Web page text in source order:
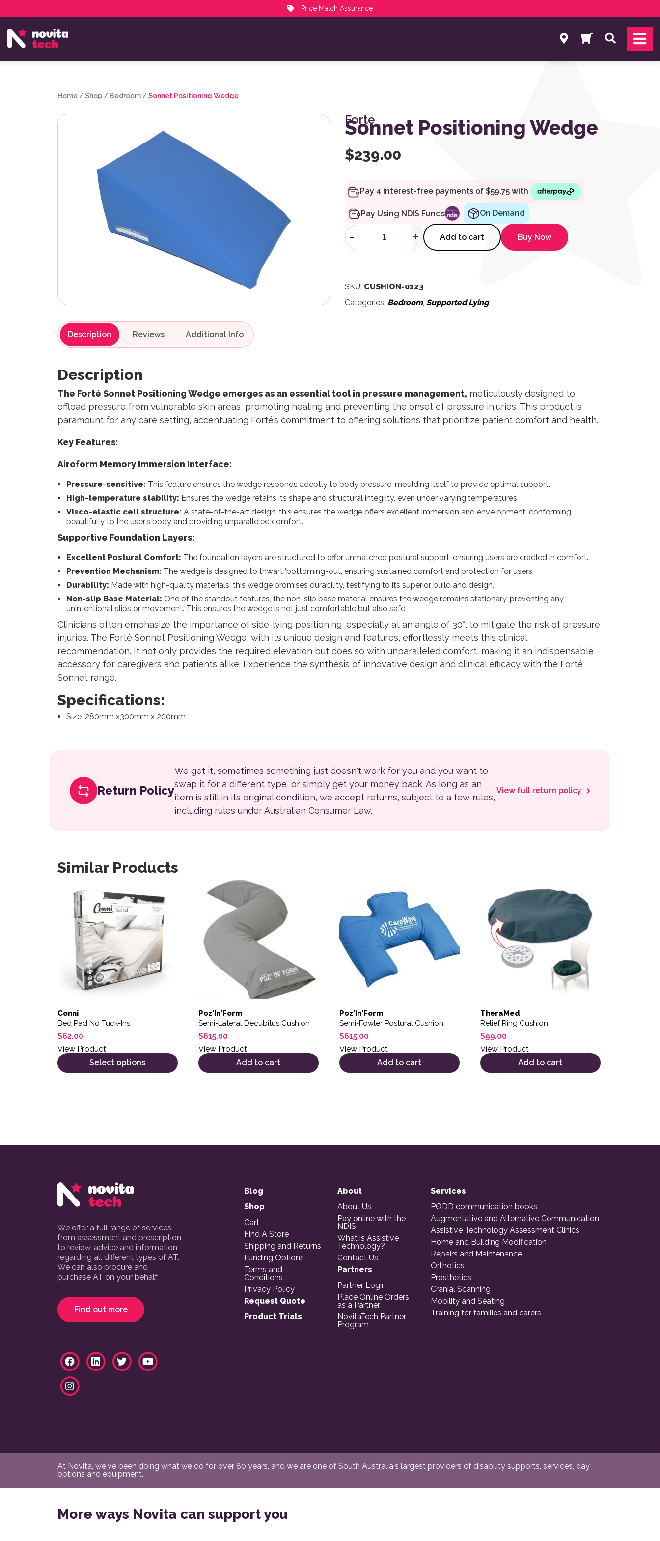
Price Match Assurance
NovitaTech Partner Program
Search
Home /Shop / Bedroom /Sonnet Positioning Wedge
Forte
Sonnet Positioning Wedge
$239.00
Pay Using NDIS Funds On Demand
Sonnet Positioning Wedge quantity
- + Add to cart Buy Now
SKU: CUSHION-0123
Categories: Bedroom, Supported Lying
Description Reviews
Description
The Forté Sonnet Positioning Wedge emerges as an essential tool in pressure management, meticulously designed to
offload pressure from vulnerable skin areas, promoting healing and preventing the onset of pressure injuries. This product is
paramount for any care setting, accentuating Forté’s commitment to offering solutions that prioritize patient comfort and health.
Key Features:
Airoform Memory Immersion Interface:
Pressure-sensitive: This feature ensures the wedge responds adeptly to body pressure, moulding itself to provide optimal support.
High-temperature stability: Ensures the wedge retains its shape and structural integrity, even under varying temperatures.
Visco-elastic cell structure: A state-of-the-art design, this ensures the wedge offers excellent immersion and envelopment, conforming
beautifully to the user’s body and providing unparalleled comfort.
Supportive Foundation Layers:
Excellent Postural Comfort: The foundation layers are structured to offer unmatched postural support, ensuring users are cradled in comfort.
Prevention Mechanism: The wedge is designed to thwart ‘bottoming-out’, ensuring sustained comfort and protection for users.
Durability: Made with high-quality materials, this wedge promises durability, testifying to its superior build and design.
Non-slip Base Material: One of the standout features, the non-slip base material ensures the wedge remains stationary, preventing any
unintentional slips or movement. This ensures the wedge is not just comfortable but also safe.
Clinicians often emphasize the importance of side-lying positioning, especially at an angle of 30°, to mitigate the risk of pressure
injuries. The Forté Sonnet Positioning Wedge, with its unique design and features, effortlessly meets this clinical
recommendation. It not only provides the required elevation but does so with unparalleled comfort, making it an indispensable
accessory for caregivers and patients alike. Experience the synthesis of innovative design and clinical efficacy with the Forté
Sonnet range.
Specifications:
Size: 280mm x300mm x 200mm
Return Policy
We get it, sometimes something just doesn't work for you and you want to
swap it for a different type, or simply get your money back. As long as an
item is still in its original condition, we accept returns, subject to a few rules,
including rules under Australian Consumer Law.
View full return policy
Similar Products
Conni
Bed Pad No Tuck-Ins
$62.00
View Product
Select options
This product has multiple variants. The options may be chosen on the product page
Poz'In'Form
Semi-Lateral Decubitus Cushion
$615.00
View Product
Add to cart
Poz'In'Form
Semi-Fowler Postural Cushion
$615.00
View Product
Add to cart
TheraMed
Relief Ring Cushion
$99.00
View Product
Add to cart
We offer a full range of services
from assessment and prescription,
to review, advice and information
regarding all different types of AT.
We can also procure and
purchase AT on your behalf.
Find out more
Blog
Shop
Cart
Find A Store
Shipping and Returns
Funding Options
Terms and
Conditions
Privacy Policy
Request Quote
Product Trials
About
About Us
Pay online with the
NDIS
What is Assistive
Technology?
Contact Us
Partners
Partner Login
Place Online Orders
as a Partner
NovitaTech Partner
Program
Services
PODD communication books
Augmentative and Alternative Communication
Assistive Technology Assessment Clinics
Home and Building Modification
Repairs and Maintenance
Orthotics
Prosthetics
Cranial Scanning
Mobility and Seating
Training for families and carers
At Novita, we've been doing what we do for over 80 years, and we are one of South Australia's largest providers of disability supports, services, day
options and equipment.
More ways Novita can support you